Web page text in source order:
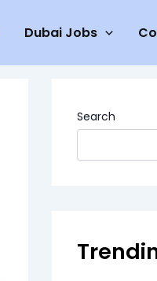
Dubai Jobs
Search